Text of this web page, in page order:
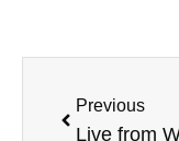
Previous